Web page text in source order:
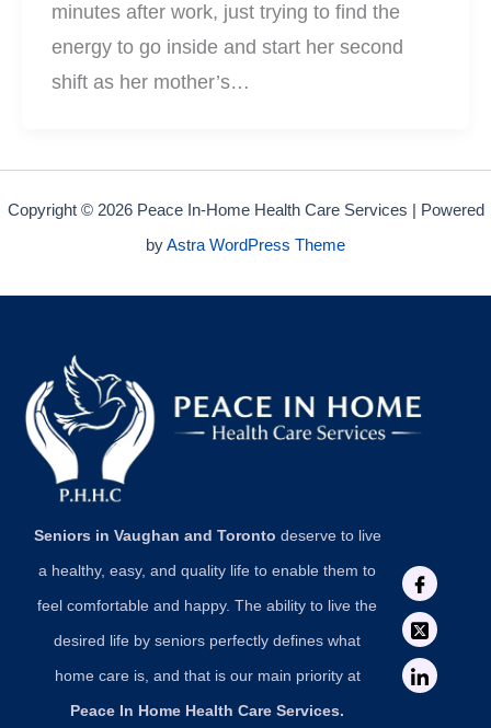
minutes after work, just trying to find the
energy to go inside and start her second
shift as her mother’s…
Copyright © 2026 Peace In-Home Health Care Services | Powered
byAstra WordPress Theme
Seniors in Vaughan and Toronto deserve to live
a healthy, easy, and quality life to enable them to
feel comfortable and happy. The ability to live the
desired life by seniors perfectly defines what
home care is, and that is our main priority at
Peace In Home Health Care Services.